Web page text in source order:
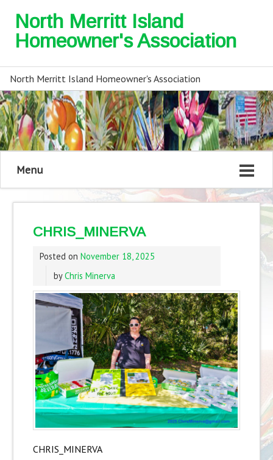
North Merritt Island
Homeowner's Association
North Merritt Island Homeowner's Association
Menu
CHRIS_MINERVA
Posted on November 18, 2025
byChris Minerva
CHRIS_MINERVA